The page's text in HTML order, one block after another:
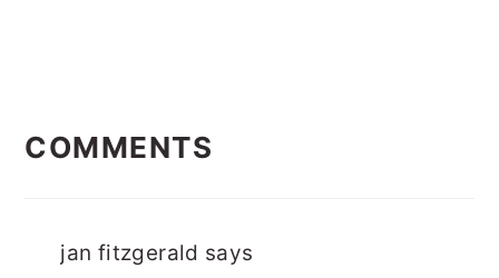
INTERACTIONS
COMMENTS
jan fitzgerald says